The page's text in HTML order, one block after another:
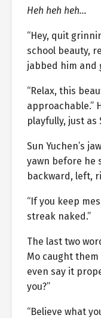
Heh heh heh…
“Hey, quit
school beauty,
jabbed him and
“Relax, this
approachable.”
playfully, just as
Sun Yuchen’s
yawn before he
backward, left,
“If you keep
streak naked.”
The last two
Mo caught them
even say it
you?”
“Believe what